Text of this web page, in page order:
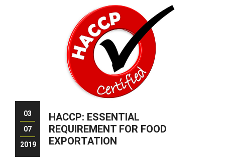
03
07
2019
HACCP: ESSENTIAL
REQUIREMENT FOR FOOD
EXPORTATION